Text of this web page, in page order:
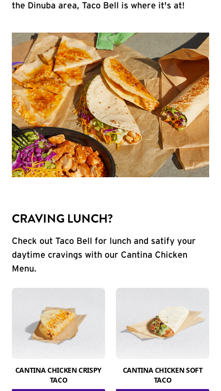
the Dinuba area, Taco Bell is where it's at!
CRAVING LUNCH?
Check out Taco Bell for lunch and satify your
daytime cravings with our Cantina Chicken
Menu.
CANTINA CHICKEN CRISPY
TACO
CANTINA CHICKEN SOFT
TACO